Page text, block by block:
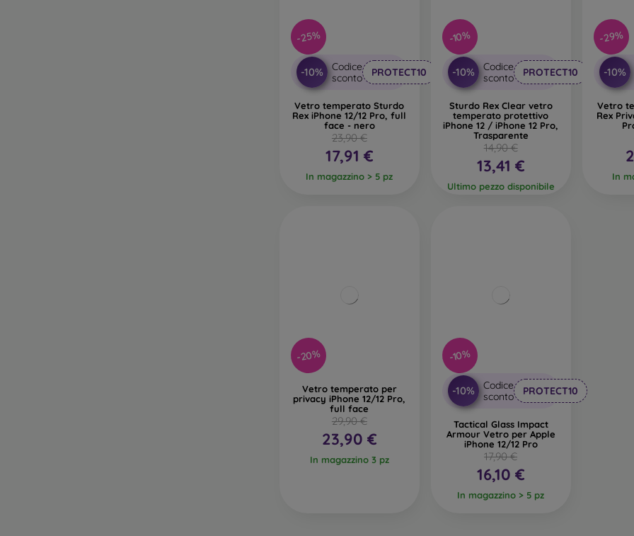
-25%
-10%
Codice
sconto
PROTECT10
Vetro temperato Sturdo
Rex iPhone 12/12 Pro, full
face - nero
23,90 €
17,91 €
In magazzino > 5 pz
-10%
-10%
Codice
sconto
PROTECT10
Sturdo Rex Clear vetro
temperato protettivo
iPhone 12 / iPhone 12 Pro,
Trasparente
14,90 €
13,41 €
Ultimo pezzo disponibile
-29%
-10%
Vetro
Rex
In
-20%
Vetro temperato per
privacy iPhone 12/12 Pro,
full face
29,90 €
23,90 €
In magazzino 3 pz
-10%
-10%
Codice
sconto
PROTECT10
Tactical Glass Impact
Armour Vetro per Apple
iPhone 12/12 Pro
17,90 €
16,10 €
In magazzino > 5 pz